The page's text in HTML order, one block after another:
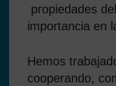
propiedades del
importancia en
Hemos
cooperando,